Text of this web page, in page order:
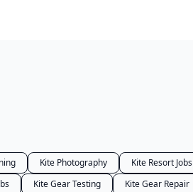
Kite Photography Kite Resort Jobs
Kite Gear Testing Kite Gear Repair